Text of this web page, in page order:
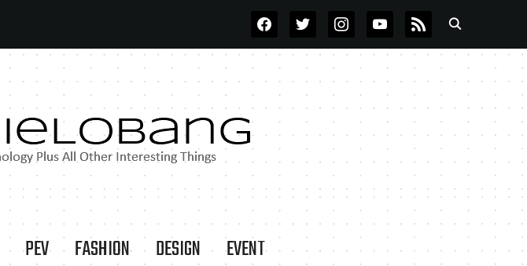
FACEBOOKTWITTERINSTAGRAMYOUTUBE
RSS
PEV FASHION DESIGN EVENT